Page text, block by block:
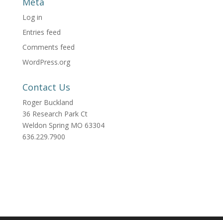
Log in
Entries feed
Comments feed
WordPress.org
Contact Us
Roger Buckland
36 Research Park Ct
Weldon Spring MO 63304
636.229.7900